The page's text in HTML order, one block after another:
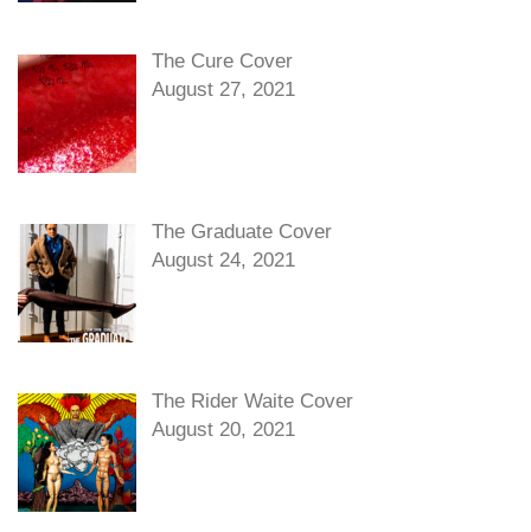
The Cure Cover
August 27, 2021
The Graduate Cover
August 24, 2021
The Rider Waite Cover
August 20, 2021